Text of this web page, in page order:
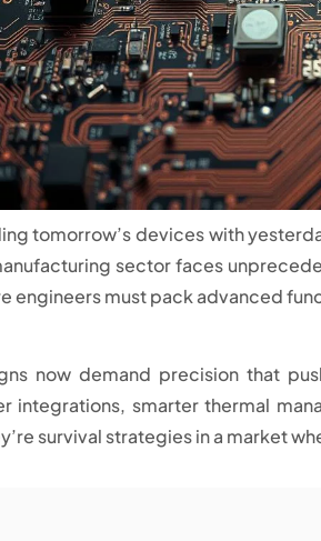
tomorrow’s devices with
sector faces
engineers must pack advanced
now demand precision that
integrations, smarter thermal
survival strategies in a market